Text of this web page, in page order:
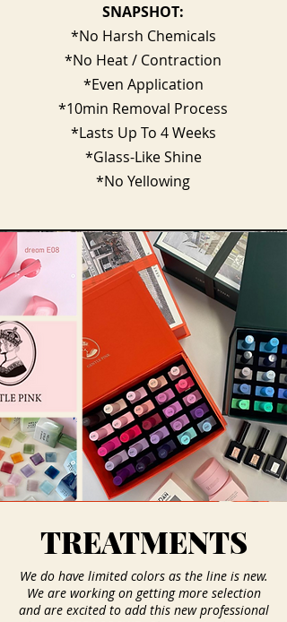
SNAPSHOT:
*No Harsh Chemicals
*No Heat / Contraction
*Even Application
*10min Removal Process
*Lasts Up To 4 Weeks
*Glass-Like Shine
*No Yellowing
TREATMENTS
We do have limited colors as the line is new.
We are working on getting more selection
and are excited to add this new professional